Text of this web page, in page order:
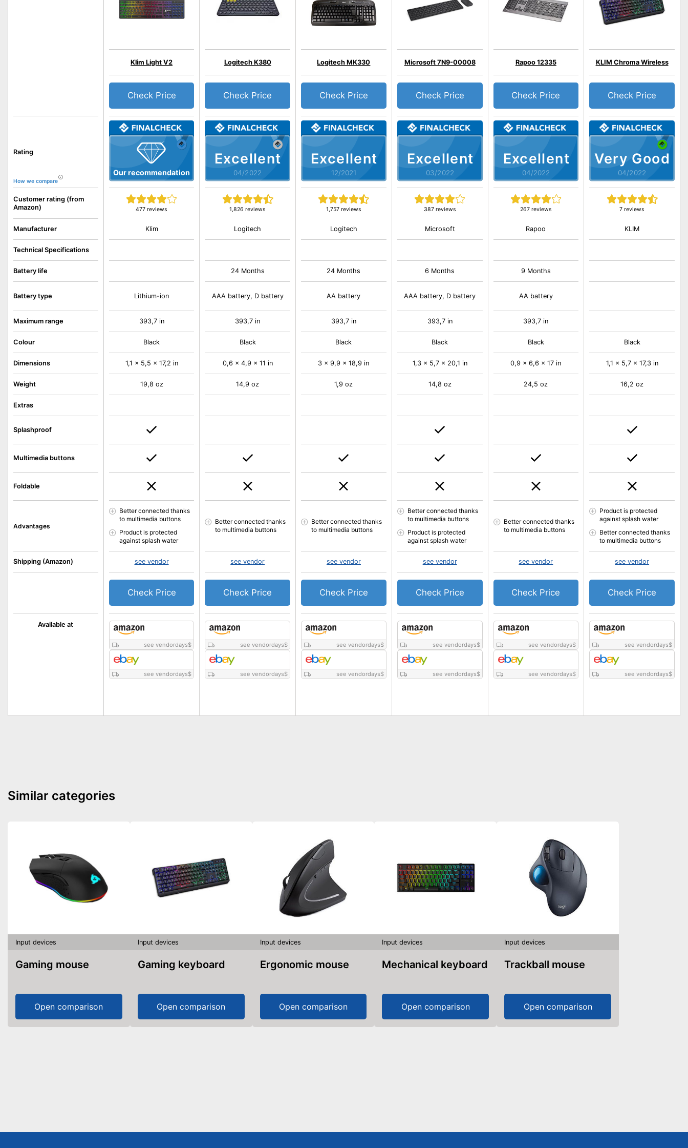
Rating
How we compare
Customer rating (from
Amazon)
Available at
Manufacturer
Technical Specifications
Battery life
Battery type
Maximum range
Colour
Dimensions
Weight
Extras
Splashproof
Multimedia buttons
Foldable
Advantages
Shipping (Amazon)
Our recommendation
Klim Light V2
477 reviews
Check Price
see vendordays$
see vendordays$
Klim
Lithium-ion
393,7 in
Black
1,1 x 5,5 x 17,2 in
19,8 oz
Better connected thanks
to multimedia buttons
Product is protected
against splash water
see vendor
Check Price
Excellent
04/2022
Logitech K380
1,826 reviews
Check Price
see vendordays$
see vendordays$
Logitech
24 Months
AAA battery, D battery
393,7 in
Black
0,6 x 4,9 x 11 in
14,9 oz
Better connected thanks
to multimedia buttons
see vendor
Check Price
Excellent
12/2021
Logitech MK330
1,757 reviews
Check Price
see vendordays$
see vendordays$
Logitech
24 Months
AA battery
393,7 in
Black
3 x 9,9 x 18,9 in
1,9 oz
Better connected thanks
to multimedia buttons
see vendor
Check Price
Excellent
03/2022
Microsoft 7N9-00008
387 reviews
Check Price
see vendordays$
see vendordays$
Microsoft
6 Months
AAA battery, D battery
393,7 in
Black
1,3 x 5,7 x 20,1 in
14,8 oz
Better connected thanks
to multimedia buttons
Product is protected
against splash water
see vendor
Check Price
Excellent
04/2022
Rapoo 12335
267 reviews
Check Price
see vendordays$
see vendordays$
Rapoo
9 Months
AA battery
393,7 in
Black
0,9 x 6,6 x 17 in
24,5 oz
Better connected thanks
to multimedia buttons
see vendor
Check Price
Very Good
04/2022
KLIM Chroma Wireless
7 reviews
Check Price
see vendordays$
see vendordays$
KLIM
Black
1,1 x 5,7 x 17,3 in
16,2 oz
Product is protected
against splash water
Better connected thanks
to multimedia buttons
see vendor
Check Price
Similar categories
Input devices
Gaming mouse
Open comparison
Input devices
Gaming keyboard
Open comparison
Input devices
Ergonomic mouse
Open comparison
Input devices
Mechanical keyboard
Open comparison
Input devices
Trackball mouse
Open comparison